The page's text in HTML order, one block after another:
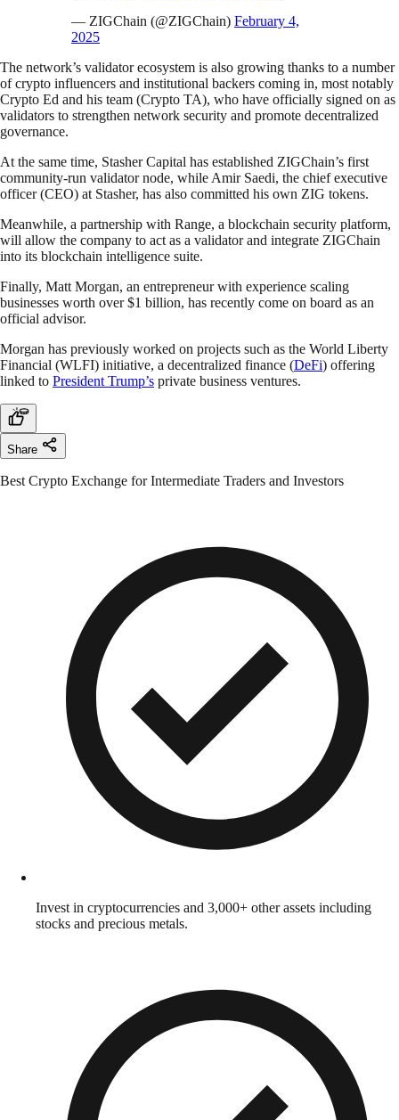
— ZIGChain (@ZIGChain) February 4,
2025
The network’s validator ecosystem is also growing thanks to a number
of crypto influencers and institutional backers coming in, most notably
Crypto Ed and his team (Crypto TA), who have officially signed on as
validators to strengthen network security and promote decentralized
governance.
At the same time, Stasher Capital has established ZIGChain’s first
community-run validator node, while Amir Saedi, the chief executive
officer (CEO) at Stasher, has also committed his own ZIG tokens.
Meanwhile, a partnership with Range, a blockchain security platform,
will allow the company to act as a validator and integrate ZIGChain
into its blockchain intelligence suite.
Finally, Matt Morgan, an entrepreneur with experience scaling
businesses worth over $1 billion, has recently come on board as an
official advisor.
Morgan has previously worked on projects such as the World Liberty
Financial (WLFI) initiative, a decentralized finance (DeFi) offering
linked to President Trump’s private business ventures.
Share
Best Crypto Exchange for Intermediate Traders and Investors
Invest in cryptocurrencies and 3,000+ other assets including
stocks and precious metals.